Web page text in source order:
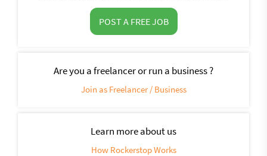
POST A FREE JOB
Are you a freelancer or run a business ?
Join as Freelancer / Business
Learn more about us
How Rockerstop Works